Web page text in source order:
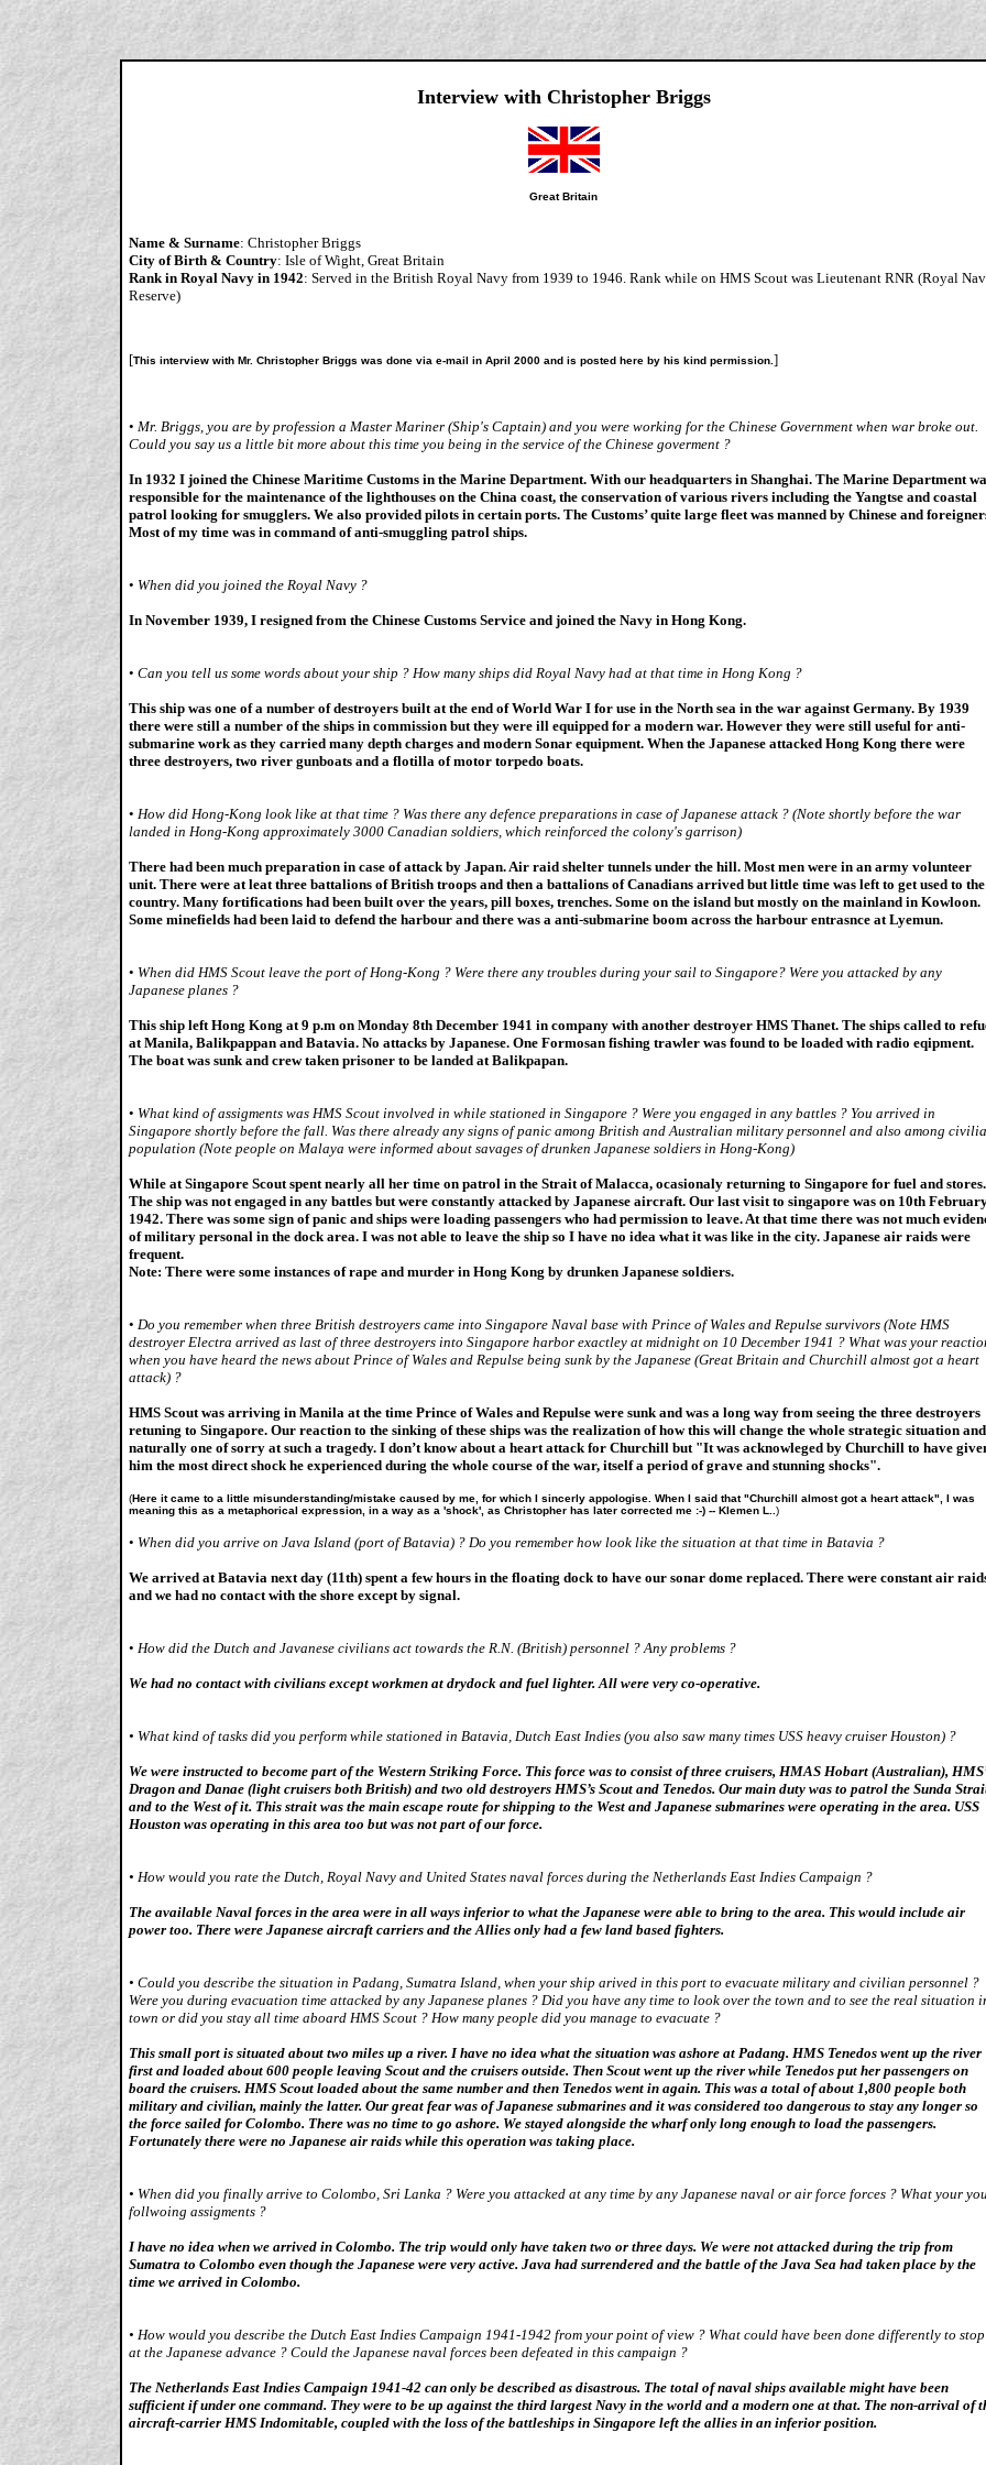
Interview with Christopher Briggs
Great Britain
Name & Surname: Christopher Briggs
City of Birth & Country: Isle of Wight, Great Britain
Rank in Royal Navy in 1942: Served in the British Royal Navy from 1939 to 1946. Rank while on HMS Scout was Lieutenant RNR (Royal
Reserve)
[This interview with Mr. Christopher Briggs was done via e-mail in April 2000 and is posted here by his kind permission. ]
• Mr. Briggs, you are by profession a Master Mariner (Ship's Captain) and you were working for the Chinese Government when war broke out.
Could you say us a little bit more about this time you being in the service of the Chinese goverment ?
In 1932 I joined the Chinese Maritime Customs in the Marine Department. With our headquarters in Shanghai. The Marine Department
responsible for the maintenance of the lighthouses on the China coast, the conservation of various rivers including the Yangtse and coastal
patrol looking for smugglers. We also provided pilots in certain ports. The Customs’ quite large fleet was manned by Chinese and
Most of my time was in command of anti-smuggling patrol ships.
• When did you joined the Royal Navy ?
In November 1939, I resigned from the Chinese Customs Service and joined the Navy in Hong Kong.
• Can you tell us some words about your ship ? How many ships did Royal Navy had at that time in Hong Kong ?
This ship was one of a number of destroyers built at the end of World War I for use in the North sea in the war against Germany. By 1939
there were still a number of the ships in commission but they were ill equipped for a modern war. However they were still useful for anti-
submarine work as they carried many depth charges and modern Sonar equipment. When the Japanese attacked Hong Kong there were
three destroyers, two river gunboats and a flotilla of motor torpedo boats.
• How did Hong-Kong look like at that time ? Was there any defence preparations in case of Japanese attack ? (Note shortly before the war
landed in Hong-Kong approximately 3000 Canadian soldiers, which reinforced the colony's garrison)
There had been much preparation in case of attack by Japan. Air raid shelter tunnels under the hill. Most men were in an army volunteer
unit. There were at leat three battalions of British troops and then a battalions of Canadians arrived but little time was left to get used to the
country. Many fortifications had been built over the years, pill boxes, trenches. Some on the island but mostly on the mainland in Kowloon.
Some minefields had been laid to defend the harbour and there was a anti-submarine boom across the harbour entrasnce at Lyemun.
• When did HMS Scout leave the port of Hong-Kong ? Were there any troubles during your sail to Singapore? Were you attacked by any
Japanese planes ?
This ship left Hong Kong at 9 p.m on Monday 8th December 1941 in company with another destroyer HMS Thanet. The ships called to
at Manila, Balikpappan and Batavia. No attacks by Japanese. One Formosan fishing trawler was found to be loaded with radio eqipment.
The boat was sunk and crew taken prisoner to be landed at Balikpapan.
• What kind of assigments was HMS Scout involved in while stationed in Singapore ? Were you engaged in any battles ? You arrived in
Singapore shortly before the fall. Was there already any signs of panic among British and Australian military personnel and also among
population (Note people on Malaya were informed about savages of drunken Japanese soldiers in Hong-Kong)
While at Singapore Scout spent nearly all her time on patrol in the Strait of Malacca, ocasionaly returning to Singapore for fuel and stores.
The ship was not engaged in any battles but were constantly attacked by Japanese aircraft. Our last visit to singapore was on 10th
1942. There was some sign of panic and ships were loading passengers who had permission to leave. At that time there was not much
of military personal in the dock area. I was not able to leave the ship so I have no idea what it was like in the city. Japanese air raids were
frequent.
Note: There were some instances of rape and murder in Hong Kong by drunken Japanese soldiers.
• Do you remember when three British destroyers came into Singapore Naval base with Prince of Wales and Repulse survivors (Note HMS
destroyer Electra arrived as last of three destroyers into Singapore harbor exactley at midnight on 10 December 1941 ? What was your
when you have heard the news about Prince of Wales and Repulse being sunk by the Japanese (Great Britain and Churchill almost got a heart
attack) ?
HMS Scout was arriving in Manila at the time Prince of Wales and Repulse were sunk and was a long way from seeing the three destroyers
retuning to Singapore. Our reaction to the sinking of these ships was the realization of how this will change the whole strategic situation and
naturally one of sorry at such a tragedy. I don’t know about a heart attack for Churchill but "It was acknowleged by Churchill to have
him the most direct shock he experienced during the whole course of the war, itself a period of grave and stunning shocks".
(Here it came to a little misunderstanding/mistake caused by me, for which I sincerly appologise. When I said that "Churchill almost got a heart attack", I was
meaning this as a metaphorical expression, in a way as a 'shock', as Christopher has later corrected me :-) -- Klemen L.. )
• When did you arrive on Java Island (port of Batavia) ? Do you remember how look like the situation at that time in Batavia ?
We arrived at Batavia next day (11th) spent a few hours in the floating dock to have our sonar dome replaced. There were constant air
and we had no contact with the shore except by signal.
• How did the Dutch and Javanese civilians act towards the R.N. (British) personnel ? Any problems ?
We had no contact with civilians except workmen at drydock and fuel lighter. All were very co-operative.
• What kind of tasks did you perform while stationed in Batavia, Dutch East Indies (you also saw many times USS heavy cruiser Houston) ?
We were instructed to become part of the Western Striking Force. This force was to consist of three cruisers, HMAS Hobart (Australian),
Dragon and Danae (light cruisers both British) and two old destroyers HMS’s Scout and Tenedos. Our main duty was to patrol the Sunda
and to the West of it. This strait was the main escape route for shipping to the West and Japanese submarines were operating in the area. USS
Houston was operating in this area too but was not part of our force.
• How would you rate the Dutch, Royal Navy and United States naval forces during the Netherlands East Indies Campaign ?
The available Naval forces in the area were in all ways inferior to what the Japanese were able to bring to the area. This would include air
power too. There were Japanese aircraft carriers and the Allies only had a few land based fighters.
• Could you describe the situation in Padang, Sumatra Island, when your ship arived in this port to evacuate military and civilian personnel ?
Were you during evacuation time attacked by any Japanese planes ? Did you have any time to look over the town and to see the real situation
town or did you stay all time aboard HMS Scout ? How many people did you manage to evacuate ?
This small port is situated about two miles up a river. I have no idea what the situation was ashore at Padang. HMS Tenedos went up the river
first and loaded about 600 people leaving Scout and the cruisers outside. Then Scout went up the river while Tenedos put her passengers on
board the cruisers. HMS Scout loaded about the same number and then Tenedos went in again. This was a total of about 1,800 people both
military and civilian, mainly the latter. Our great fear was of Japanese submarines and it was considered too dangerous to stay any longer so
the force sailed for Colombo. There was no time to go ashore. We stayed alongside the wharf only long enough to load the passengers.
Fortunately there were no Japanese air raids while this operation was taking place.
• When did you finally arrive to Colombo, Sri Lanka ? Were you attacked at any time by any Japanese naval or air force forces ? What your
follwoing assigments ?
I have no idea when we arrived in Colombo. The trip would only have taken two or three days. We were not attacked during the trip from
Sumatra to Colombo even though the Japanese were very active. Java had surrendered and the battle of the Java Sea had taken place by the
time we arrived in Colombo.
• How would you describe the Dutch East Indies Campaign 1941-1942 from your point of view ? What could have been done differently to stop
at the Japanese advance ? Could the Japanese naval forces been defeated in this campaign ?
The Netherlands East Indies Campaign 1941-42 can only be described as disastrous. The total of naval ships available might have been
sufficient if under one command. They were to be up against the third largest Navy in the world and a modern one at that. The non-arrival of
aircraft-carrier HMS Indomitable, coupled with the loss of the battleships in Singapore left the allies in an inferior position.